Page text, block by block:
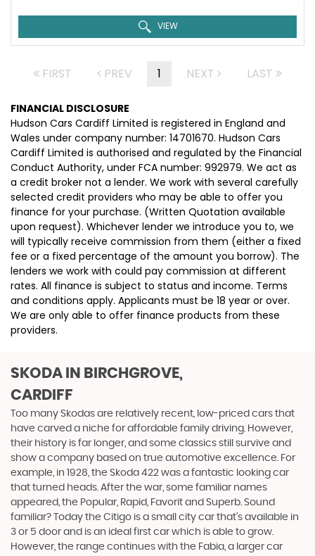
VIEW
FIRST PREV 1 NEXT LAST
FINANCIAL DISCLOSURE
Hudson Cars Cardiff Limited is registered in England and
Wales under company number: 14701670. Hudson Cars
Cardiff Limited is authorised and regulated by the Financial
Conduct Authority, under FCA number: 992979. We act as
a credit broker not a lender. We work with several carefully
selected credit providers who may be able to offer you
finance for your purchase. (Written Quotation available
upon request). Whichever lender we introduce you to, we
will typically receive commission from them (either a fixed
fee or a fixed percentage of the amount you borrow). The
lenders we work with could pay commission at different
rates. All finance is subject to status and income. Terms
and conditions apply. Applicants must be 18 year or over.
We are only able to offer finance products from these
providers.
SKODA IN BIRCHGROVE,
CARDIFF
Too many Skodas are relatively recent, low-priced cars that
have carved a niche for affordable family driving. However,
their history is far longer, and some classics still survive and
show a company based on true automotive excellence. For
example, in 1928, the Skoda 422 was a fantastic looking car
that turned heads. After the war, some familiar names
appeared, the Popular, Rapid, Favorit and Superb. Sound
familiar? Today the Citigo is a small city car that’s available in
3 or 5 door and is an ideal first car which is able to grow.
However, the range continues with the Fabia, a larger car